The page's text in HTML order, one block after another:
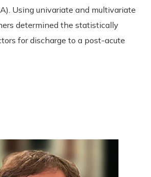
Using univariate and multivariate
determined the statistically
for discharge to a post-acute